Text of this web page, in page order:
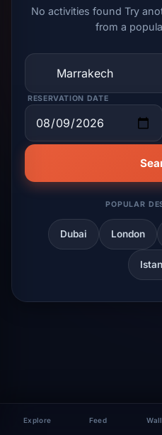
No activities found Try
from a
RESERVATION DATE
POPULAR
Dubai London
Explore Feed